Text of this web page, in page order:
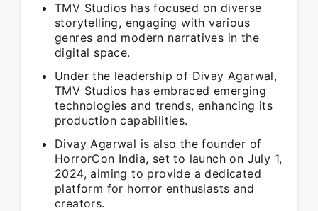
TMV Studios has focused on diverse
storytelling, engaging with various
genres and modern narratives in the
digital space.
Under the leadership of Divay Agarwal,
TMV Studios has embraced emerging
technologies and trends, enhancing its
production capabilities.
Divay Agarwal is also the founder of
HorrorCon India, set to launch on July 1,
2024, aiming to provide a dedicated
platform for horror enthusiasts and
creators.